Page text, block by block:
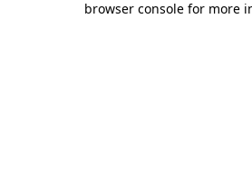
browser console for more